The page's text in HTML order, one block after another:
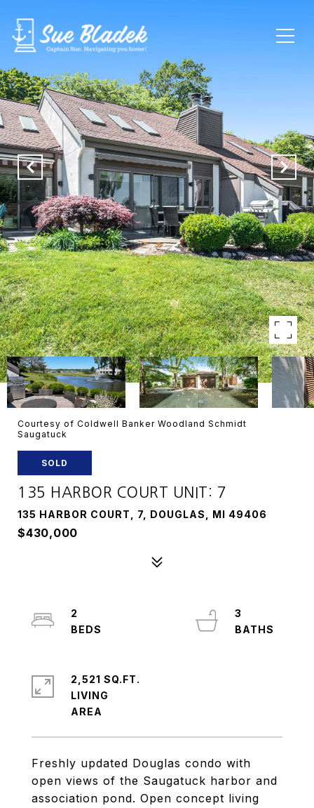
Courtesy of Coldwell Banker Woodland Schmidt
Saugatuck
SOLD
135 HARBOR COURT UNIT: 7
135 HARBOR COURT, 7, DOUGLAS, MI 49406
$430,000
Freshly updated Douglas condo with
open views of the Saugatuck harbor and
association pond. Open concept living
2
3
2,521 SQ.FT.
LIVING